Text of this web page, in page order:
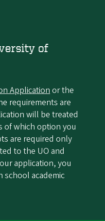
of
Application or the
requirements are
will be treated
of which option you
are required only
to the UO and
application, you
academic